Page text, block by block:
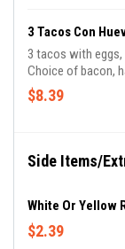
3 Tacos Con
3 tacos with eggs,
Choice of bacon,
$8.39
Side Items/
White Or Yellow
$2.39